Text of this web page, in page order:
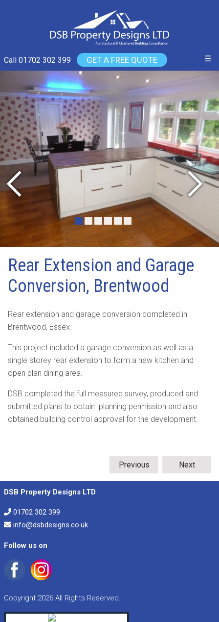
Call 01702 302 399 GET A FREE QUOTE ☰
Rear Extension and Garage
Conversion, Brentwood
Rear extension and garage conversion completed in
Brentwood, Essex.
This project included a garage conversion as well as a
single storey rear extension to form a new kitchen and
open plan dining area.
DSB completed the full measured survey, produced and
submitted plans to obtain planning permission and also
obtained building control approval for the development.
Previous Next
DSB Property Designs LTD
01702 302 399
info@dsbdesigns.co.uk
Follow us on
Copyright 2026 All Rights Reserved.